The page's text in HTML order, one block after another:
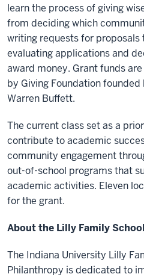
learn the process of giving
from deciding which
writing requests for
evaluating applications and
award money. Grant funds
by Giving Foundation
Warren Buffett.
The current class set as a
contribute to academic
community engagement
out-of-school programs that
academic activities. Eleven
for the grant.
About the Lilly Family
The Indiana University Lilly
Philanthropy is dedicated to